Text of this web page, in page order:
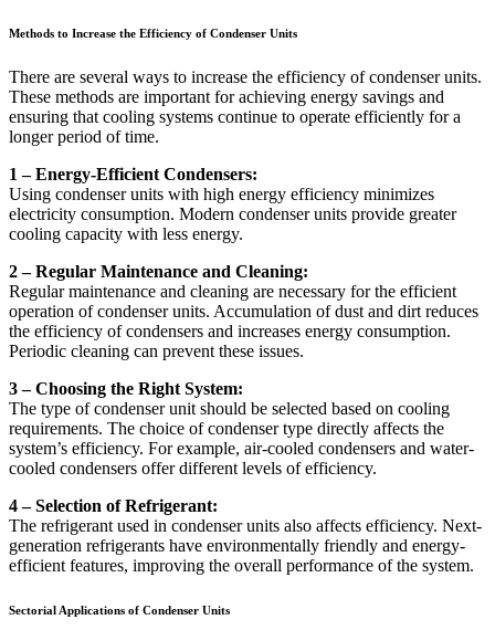
Methods to Increase the Efficiency of Condenser Units
There are several ways to increase the efficiency of condenser units.
These methods are important for achieving energy savings and
ensuring that cooling systems continue to operate efficiently for a
longer period of time.
1 – Energy-Efficient Condensers:
Using condenser units with high energy efficiency minimizes
electricity consumption. Modern condenser units provide greater
cooling capacity with less energy.
2 – Regular Maintenance and Cleaning:
Regular maintenance and cleaning are necessary for the efficient
operation of condenser units. Accumulation of dust and dirt reduces
the efficiency of condensers and increases energy consumption.
Periodic cleaning can prevent these issues.
3 – Choosing the Right System:
The type of condenser unit should be selected based on cooling
requirements. The choice of condenser type directly affects the
system’s efficiency. For example, air-cooled condensers and water-
cooled condensers offer different levels of efficiency.
4 – Selection of Refrigerant:
The refrigerant used in condenser units also affects efficiency. Next-
generation refrigerants have environmentally friendly and energy-
efficient features, improving the overall performance of the system.
Sectorial Applications of Condenser Units